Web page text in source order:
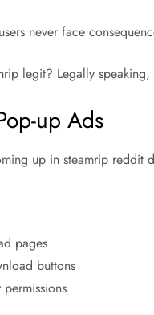
never face
legit? Legally
up Ads
up insteamrip reddit
pages
buttons